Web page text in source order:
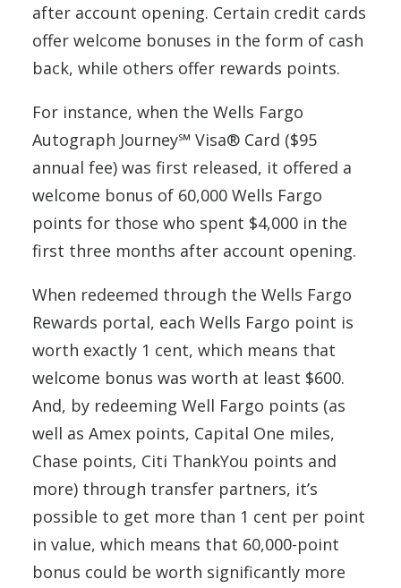
after account opening. Certain credit cards
offer welcome bonuses in the form of cash
back, while others offer rewards points.
For instance, when the Wells Fargo
Autograph Journey℠ Visa® Card ($95
annual fee) was first released, it offered a
welcome bonus of 60,000 Wells Fargo
points for those who spent $4,000 in the
first three months after account opening.
When redeemed through the Wells Fargo
Rewards portal, each Wells Fargo point is
worth exactly 1 cent, which means that
welcome bonus was worth at least $600.
And, by redeeming Well Fargo points (as
well as Amex points, Capital One miles,
Chase points, Citi ThankYou points and
more) through transfer partners, it’s
possible to get more than 1 cent per point
in value, which means that 60,000-point
bonus could be worth significantly more